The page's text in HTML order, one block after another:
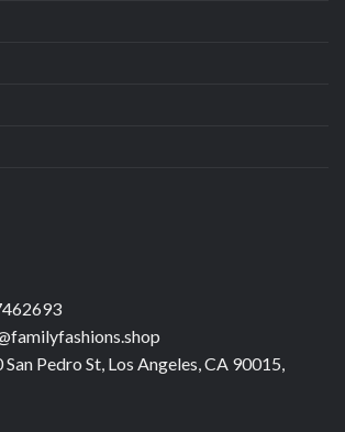
Pedro St, Los Angeles, CA 90015,